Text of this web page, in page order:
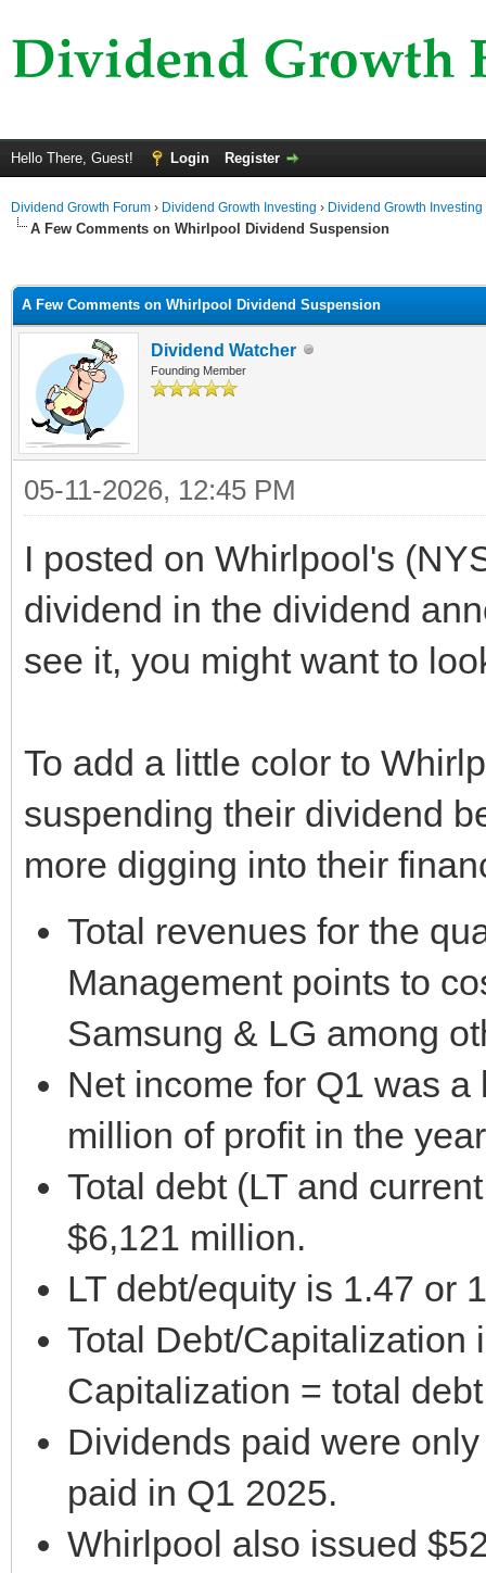
Hello There, Guest! Login Register
Dividend Growth Forum › Dividend Growth Investing › Dividend Growth Investing
A Few Comments on Whirlpool Dividend Suspension
A Few Comments on Whirlpool Dividend Suspension
Dividend Watcher
Founding Member
05-11-2026, 12:45 PM
I posted on Whirlpool's
dividend in the dividend
see it, you might want to
To add a little color to
suspending their dividend
more digging into their
Total revenues for the
Management points to
Samsung & LG among
Net income for Q1 was
million of profit in the
Total debt (LT and
$6,121 million.
LT debt/equity is 1.47 or
Total Debt/Capitalization
Capitalization = total
Dividends paid were
paid in Q1 2025.
Whirlpool also issued